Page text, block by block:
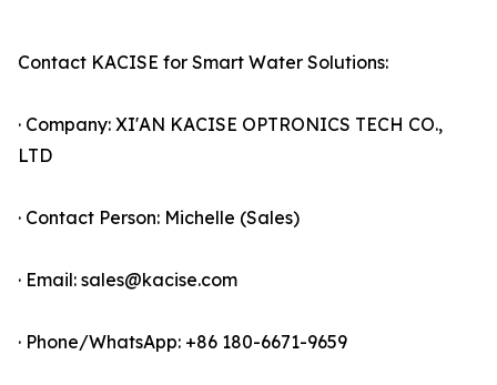
Contact KACISE for Smart Water Solutions:
· Company: XI'AN KACISE OPTRONICS TECH CO.,
LTD
· Contact Person: Michelle (Sales)
· Email: sales@kacise.com
· Phone/WhatsApp: +86 180-6671-9659